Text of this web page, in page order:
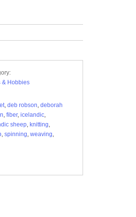
& Hobbies
, deb robson, deborah
, fiber, icelandic,
sheep, knitting,
, spinning, weaving,